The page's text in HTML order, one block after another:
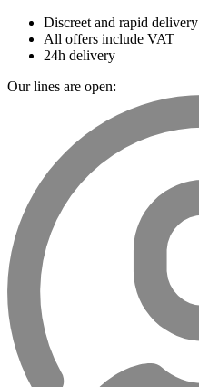
Discreet and rapid delivery
All offers include VAT
24h delivery
Our lines are open: